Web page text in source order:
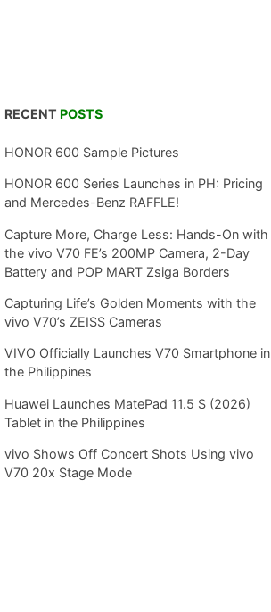
RECENT POSTS
HONOR 600 Sample Pictures
HONOR 600 Series Launches in PH: Pricing
and Mercedes-Benz RAFFLE!
Capture More, Charge Less: Hands-On with
the vivo V70 FE’s 200MP Camera, 2-Day
Battery and POP MART Zsiga Borders
Capturing Life’s Golden Moments with the
vivo V70’s ZEISS Cameras
VIVO Officially Launches V70 Smartphone in
the Philippines
Huawei Launches MatePad 11.5 S (2026)
Tablet in the Philippines
vivo Shows Off Concert Shots Using vivo
V70 20x Stage Mode